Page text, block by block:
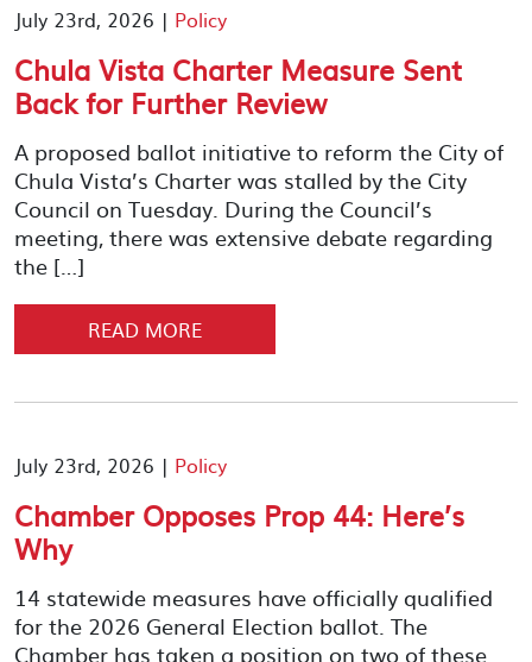
July 23rd, 2026 | Policy
Chula Vista Charter Measure Sent
Back for Further Review
A proposed ballot initiative to reform the City of
Chula Vista’s Charter was stalled by the City
Council on Tuesday. During the Council’s
meeting, there was extensive debate regarding
the […]
READ MORE
July 23rd, 2026 | Policy
Chamber Opposes Prop 44: Here’s
Why
14 statewide measures have officially qualified
for the 2026 General Election ballot. The
Chamber has taken a position on two of these